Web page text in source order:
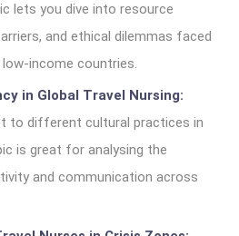
lets you dive into resource
and ethical dilemmas faced
income countries.
in Global Travel Nursing:
to different cultural practices in
is great for analysing the
and communication across